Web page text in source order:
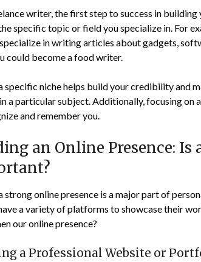
writer, the first step to success in
specific topic or field you specialize in. For
in writing articles about gadgets,
could become a food writer.
specific niche helps build your credibility and
a particular subject. Additionally, focusing on
and remember you.
an Online Presence: Is
strong online presence is a major part of
a variety of platforms to showcase their
our online presence?
a Professional Website or